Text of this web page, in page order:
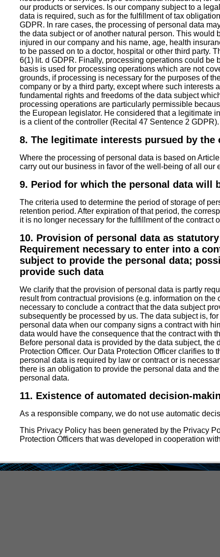
our products or services. Is our company subject to a
data is required, such as for the fulfillment of tax
GDPR. In rare cases, the processing of personal data
the data subject or of another natural person. This would
injured in our company and his name, age, health
to be passed on to a doctor, hospital or other third party.
6(1) lit. d GDPR. Finally, processing operations could be
basis is used for processing operations which are not
grounds, if processing is necessary for the purposes of
company or by a third party, except where such interests
fundamental rights and freedoms of the data subject
processing operations are particularly permissible
the European legislator. He considered that a legitimate
is a client of the controller (Recital 47 Sentence 2 GDPR).
8. The legitimate interests pursued by
Where the processing of personal data is based on
carry out our business in favor of the well-being of all our
9. Period for which the personal data will
The criteria used to determine the period of storage of
retention period. After expiration of that period, the
it is no longer necessary for the fulfillment of the contract
10. Provision of personal data as
Requirement necessary to enter into a
subject to provide the personal data;
provide such data
We clarify that the provision of personal data is partly
result from contractual provisions (e.g. information on
necessary to conclude a contract that the data subject
subsequently be processed by us. The data subject is,
personal data when our company signs a contract with
data would have the consequence that the contract with
Before personal data is provided by the data subject, the
Protection Officer. Our Data Protection Officer clarifies to
personal data is required by law or contract or is
there is an obligation to provide the personal data and
personal data.
11. Existence of automated decision-
As a responsible company, we do not use automatic
This Privacy Policy has been generated by the Privacy
Protection Officers that was developed in cooperation